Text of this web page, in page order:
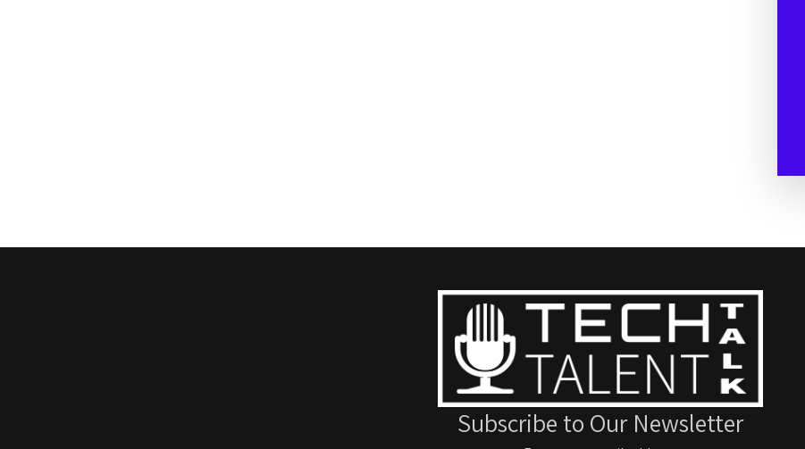
Subscribe to Our Newsletter